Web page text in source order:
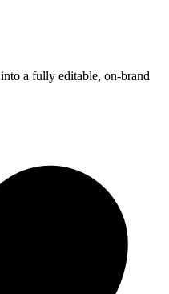
a fully editable, on-brand